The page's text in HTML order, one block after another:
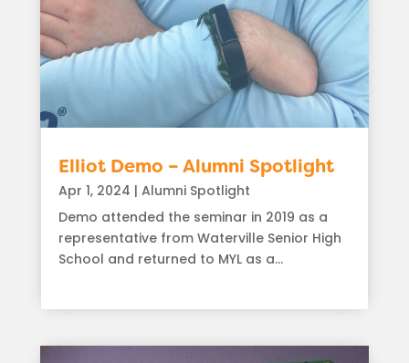
Elliot Demo – Alumni Spotlight
Apr 1, 2024 | Alumni Spotlight
Demo attended the seminar in 2019 as a
representative from Waterville Senior High
School and returned to MYL as a...